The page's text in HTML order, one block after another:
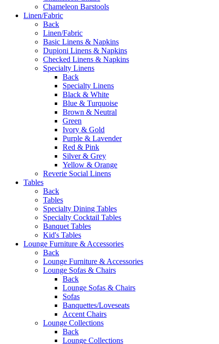
Chameleon Barstools
Linen/Fabric
Back
Linen/Fabric
Basic Linens & Napkins
Dupioni Linens & Napkins
Checked Linens & Napkins
Specialty Linens
Back
Specialty Linens
Black & White
Blue & Turquoise
Brown & Neutral
Green
Ivory & Gold
Purple & Lavender
Red & Pink
Silver & Grey
Yellow & Orange
Reverie Social Linens
Tables
Back
Tables
Specialty Dining Tables
Specialty Cocktail Tables
Banquet Tables
Kid's Tables
Lounge Furniture & Accessories
Back
Lounge Furniture & Accessories
Lounge Sofas & Chairs
Back
Lounge Sofas & Chairs
Sofas
Banquettes/Loveseats
Accent Chairs
Lounge Collections
Back
Lounge Collections